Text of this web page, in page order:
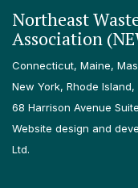
Northeast
Association
Connecticut, Maine,
New York, Rhode
68 Harrison Avenue
Website design and
Ltd.